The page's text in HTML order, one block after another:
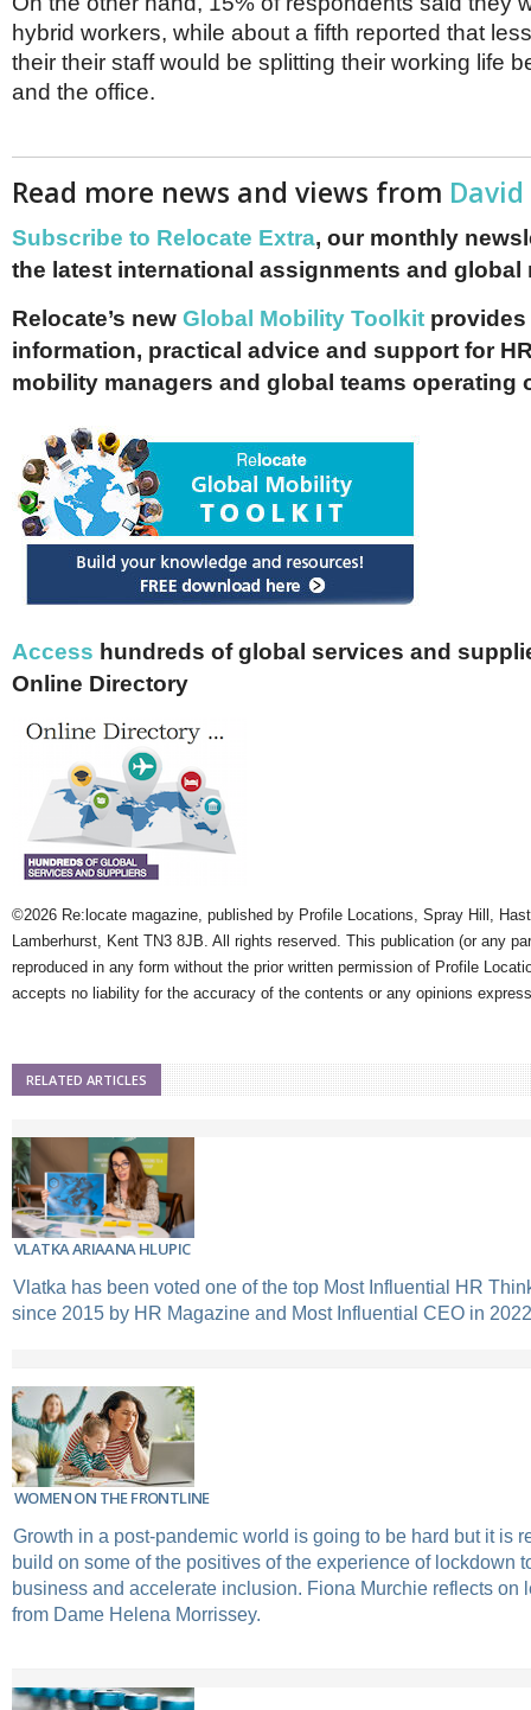
hybrid workers, while about a fifth reported that
their their staff would be splitting their working life
and the office.
Read more news and views from
Subscribe to Relocate Extra, our monthly
the latest international assignments and global
Relocate’s new Global Mobility Toolkit provides
information, practical advice and support for
mobility managers and global teams operating
Access hundreds of global services and
Online Directory
©2026 Re:locate magazine, published by Profile Locations, Spray Hill,
Lamberhurst, Kent TN3 8JB. All rights reserved. This publication (or any
reproduced in any form without the prior written permission of Profile
accepts no liability for the accuracy of the contents or any opinions
RELATED ARTICLES
VLATKA ARIAANA HLUPIC
Vlatka has been voted one of the top Most Influential HR
since 2015 by HR Magazine and Most Influential CEO in
WOMEN ON THE FRONTLINE
Growth in a post-pandemic world is going to be hard but it is
build on some of the positives of the experience of lockdown
business and accelerate inclusion. Fiona Murchie reflects on
from Dame Helena Morrissey.